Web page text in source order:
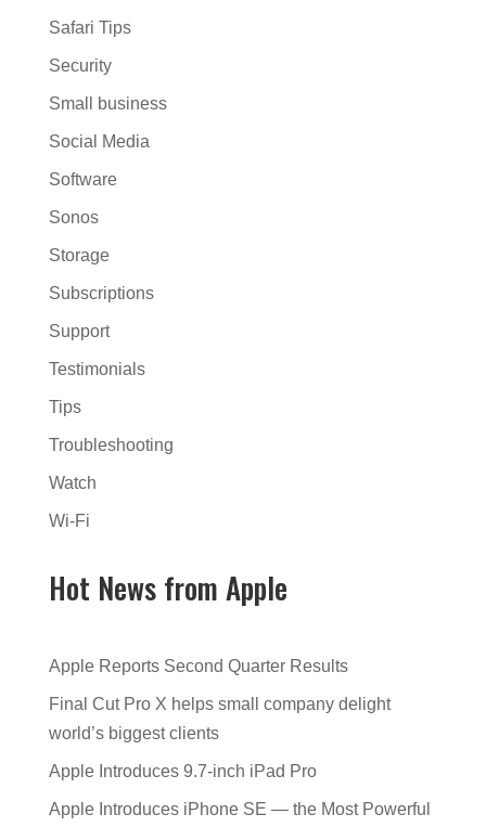
Safari Tips
Security
Small business
Social Media
Software
Sonos
Storage
Subscriptions
Support
Testimonials
Tips
Troubleshooting
Watch
Wi-Fi
Hot News from Apple
Apple Reports Second Quarter Results
Final Cut Pro X helps small company delight
world’s biggest clients
Apple Introduces 9.7-inch iPad Pro
Apple Introduces iPhone SE — the Most Powerful